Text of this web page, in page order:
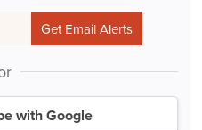
with Google